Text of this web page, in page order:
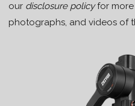
our disclosure policyfor more
photographs, and videos of